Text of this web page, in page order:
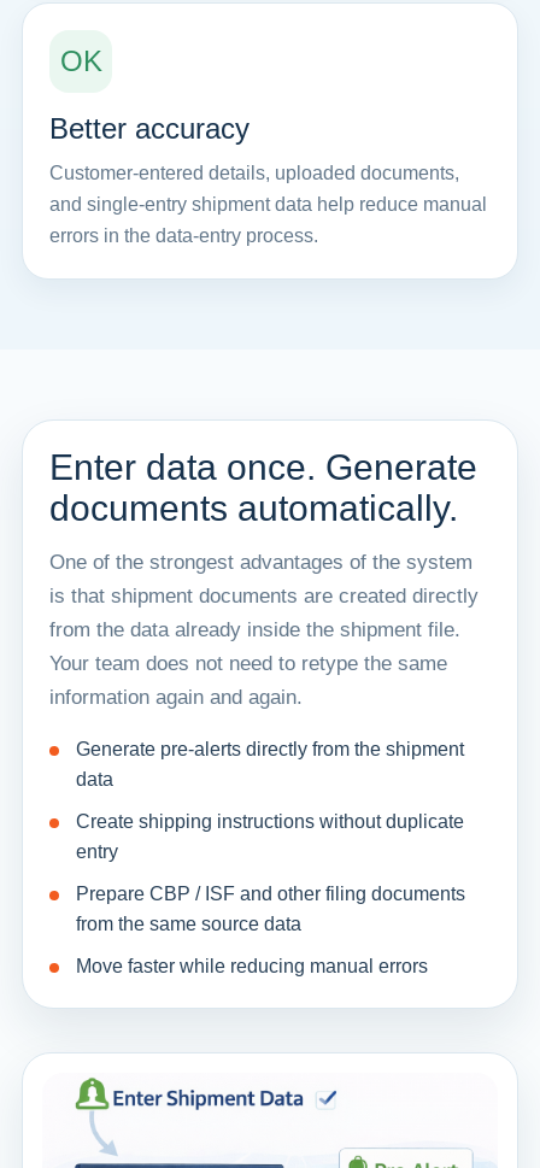
OK
Better accuracy
Customer-entered details, uploaded documents,
and single-entry shipment data help reduce manual
errors in the data-entry process.
Enter data once. Generate
documents automatically.
One of the strongest advantages of the system
is that shipment documents are created directly
from the data already inside the shipment file.
Your team does not need to retype the same
information again and again.
Generate pre-alerts directly from the shipment
data
Create shipping instructions without duplicate
entry
Prepare CBP / ISF and other filing documents
from the same source data
Move faster while reducing manual errors